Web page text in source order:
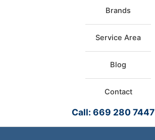
Brands
Service Area
Blog
Contact
Call: 669 280 7447